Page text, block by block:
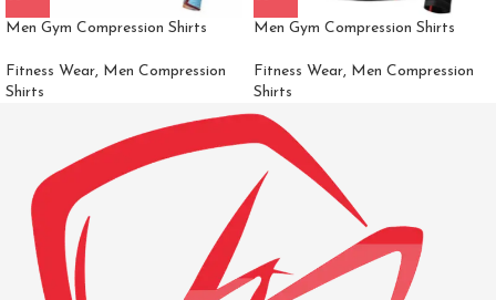
Men Gym Compression Shirts
Fitness Wear, Men Compression
Shirts
Men Gym Compression Shirts
Fitness Wear, Men Compression
Shirts